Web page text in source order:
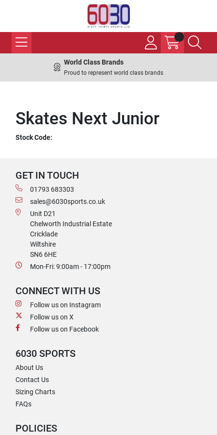
World Class Brands
Proud to represent world class brands
Skates Next Junior
Stock Code:
GET IN TOUCH
01793 683303
sales@6030sports.co.uk
Unit D21
Chelworth Industrial Estate
Cricklade
Wiltshire
SN6 6HE
Mon-Fri: 9:00am - 17:00pm
CONNECT WITH US
Follow us on Instagram
Follow us on X
Follow us on Facebook
6030 SPORTS
About Us
Contact Us
Sizing Charts
FAQs
POLICIES